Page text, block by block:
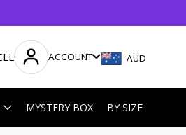
ACCOUNT AUD
MYSTERY BOX BY SIZE